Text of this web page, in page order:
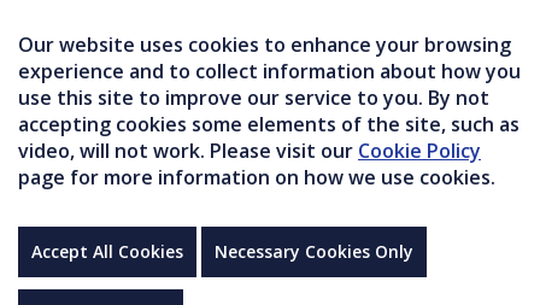
Our website uses cookies to enhance your browsing
experience and to collect information about how you
use this site to improve our service to you. By not
accepting cookies some elements of the site, such as
video, will not work. Please visit our Cookie Policy
page for more information on how we use cookies.
Accept All Cookies Necessary Cookies Only